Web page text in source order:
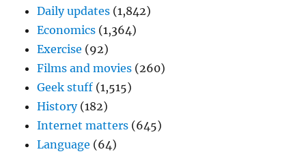
Daily updates (1,842)
Economics (1,364)
Exercise (92)
Films and movies (260)
Geek stuff (1,515)
History(182)
Internet matters (645)
Language (64)